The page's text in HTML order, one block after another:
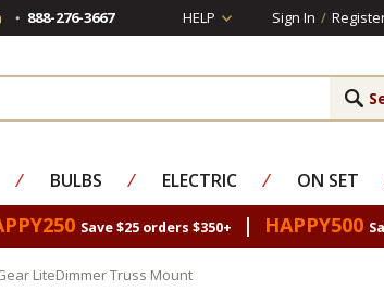
888-276-3667 HELP Sign In /
⁄ BULBS ⁄ ELECTRIC ⁄ ON SET
Save $25 orders $350+ | HAPPY500
LiteDimmer Truss Mount